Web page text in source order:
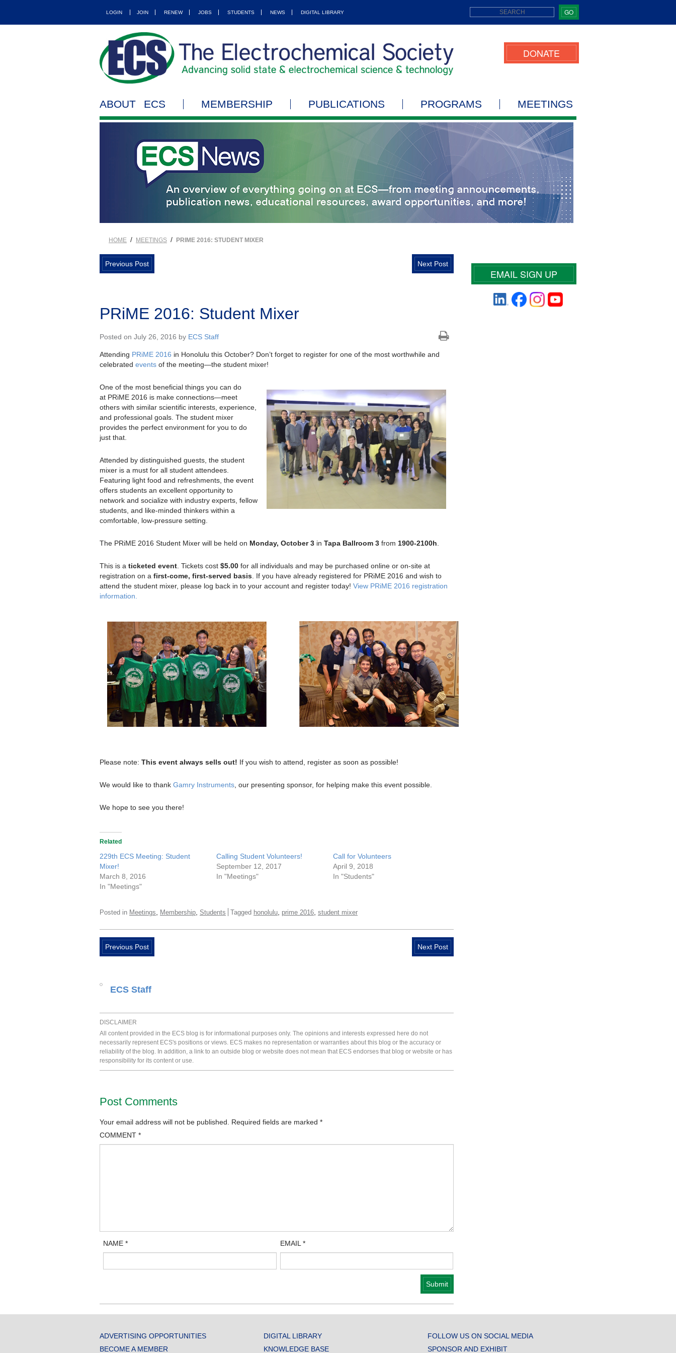
LOGIN JOIN RENEW JOBS STUDENTS NEWS DIGITAL LIBRARY GO
DONATE
ABOUT ECS MEMBERSHIP PUBLICATIONS PROGRAMS MEETINGS
HOME / MEETINGS / PRIME 2016: STUDENT MIXER
Previous Post Next Post
PRiME 2016: Student Mixer
Posted on July 26, 2016 by ECS Staff
Attending PRiME 2016 in Honolulu this October? Don’t forget to register for one of the most worthwhile and
celebrated events of the meeting—the student mixer!
One of the most beneficial things you can do
at PRiME 2016 is make connections—meet
others with similar scientific interests, experience,
and professional goals. The student mixer
provides the perfect environment for you to do
just that.
Attended by distinguished guests, the student
mixer is a must for all student attendees.
Featuring light food and refreshments, the event
offers students an excellent opportunity to
network and socialize with industry experts, fellow
students, and like-minded thinkers within a
comfortable, low-pressure setting.
The PRiME 2016 Student Mixer will be held on Monday, October 3 in Tapa Ballroom 3 from 1900-2100h
This is a ticketed event . Tickets cost $5.00 for all individuals and may be purchased online or on-site at
registration on a first-come, first-served basis . If you have already registered for PRiME 2016 and wish to
attend the student mixer, please log back in to your account and register today! View PRiME 2016 registration
information.
Please note: This event always sells out! If you wish to attend, register as soon as possible!
We would like to thank Gamry Instruments , our presenting sponsor, for helping make this event possible.
We hope to see you there!
Related
229th ECS Meeting: Student
Mixer!
March 8, 2016
In "Meetings"
Calling Student Volunteers!
September 12, 2017
In "Meetings"
Call for Volunteers
April 9, 2018
In "Students"
Posted in Meetings Membership Students Tagged honolulu prime 2016 student mixer
Previous Post Next Post
ECS Staff
DISCLAIMER
All content provided in the ECS blog is for informational purposes only. The opinions and interests expressed here do not
necessarily represent ECS's positions or views. ECS makes no representation or warranties about this blog or the accuracy or
reliability of the blog. In addition, a link to an outside blog or website does not mean that ECS endorses that blog or website or has
responsibility for its content or use.
Post Comments
Your email address will not be published. Required fields are marked *
COMMENT *
NAME* EMAIL *
EMAIL SIGN UP
ADVERTISING OPPORTUNITIES
BECOME A MEMBER
DIGITAL LIBRARY
KNOWLEDGE BASE
FOLLOW US ON SOCIAL MEDIA
SPONSOR AND EXHIBIT